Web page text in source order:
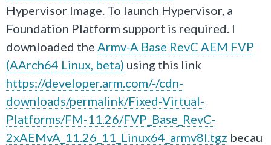
Hypervisor Image. To launch Hypervisor, a
Foundation Platform support is required. I
downloaded the Armv-A Base RevC AEM FVP
(AArch64 Linux, beta) using this link
https://developer.arm.com/-/cdn-
downloads/permalink/Fixed-Virtual-
Platforms/FM-11.26/FVP_Base_RevC-
2xAEMvA_11.26_11_Linux64_armv8l.tgz becau